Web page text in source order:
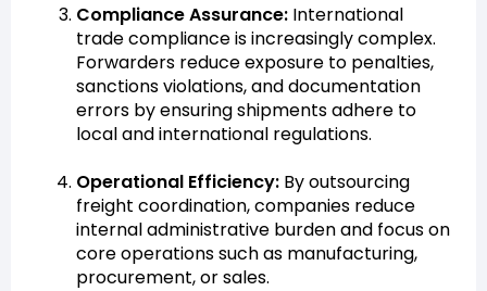
Compliance Assurance: International
trade compliance is increasingly complex.
Forwarders reduce exposure to penalties,
sanctions violations, and documentation
errors by ensuring shipments adhere to
local and international regulations.
Operational Efficiency: By outsourcing
freight coordination, companies reduce
internal administrative burden and focus on
core operations such as manufacturing,
procurement, or sales.